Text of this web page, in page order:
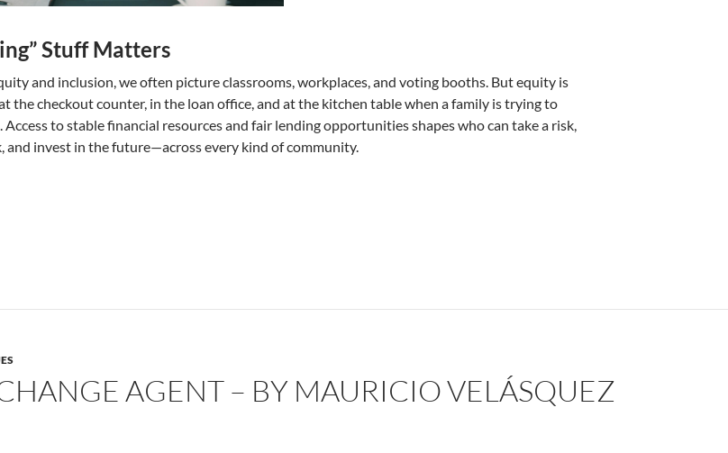
Stuff Matters
and inclusion, we often picture classrooms, workplaces, and voting booths. But equity is
the checkout counter, in the loan office, and at the kitchen table when a family is trying to
Access to stable financial resources and fair lending opportunities shapes who can take a risk,
and invest in the future—across every kind of community.
Money, Fair Credit, Stronger Communities – by Julie Morris
AGENT – BY MAURICIO VELÁSQUEZ